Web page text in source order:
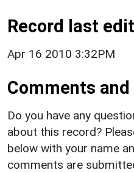
Record last
Apr 16 2010 3:32PM
Comments
Do you have any
about this record?
below with your name
comments are